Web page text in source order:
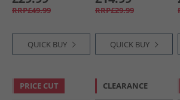
Black/​White
RRP£49.99
QUICK BUY
RRP£29.99
QUICK BUY
PRICE CUT CLEARANCE